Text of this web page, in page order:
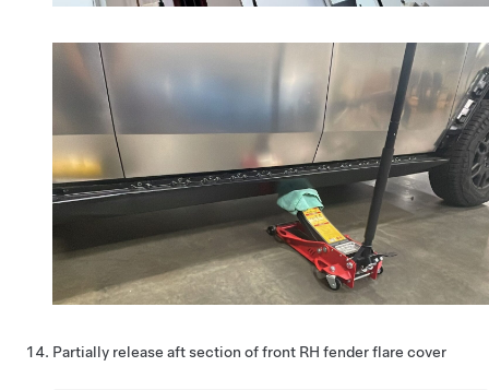
Partially release aft section of front RH fender flare cover